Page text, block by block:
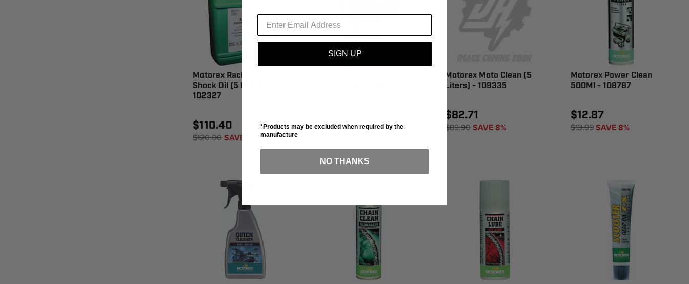
Motorex Racing Sd-1
Shock Oil (5 Liters) -
102327
$110.40
$120.00SAVE 8%
$88.31
Motorex Moto Clean (5
Liters) - 109335
$82.71
$89.90SAVE 8%
Motorex Power Clean
500Ml - 108787
$12.87
$13.99SAVE 8%
SIGN UP
*Products may be excluded when required by the
manufacture
NO THANKS